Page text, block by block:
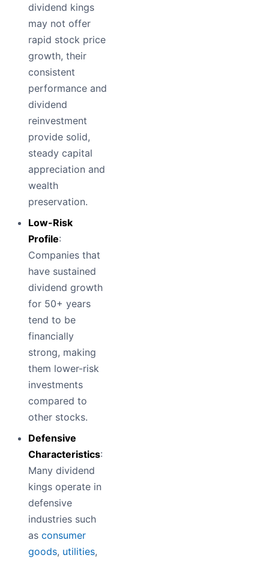
dividend kings
may not offer
rapid stock price
growth, their
consistent
performance and
dividend
reinvestment
provide solid,
steady capital
appreciation and
wealth
preservation.
Low-Risk
Profile:
Companies that
have sustained
dividend growth
for 50+ years
tend to be
financially
strong, making
them lower-risk
investments
compared to
other stocks.
Defensive
Characteristics:
Many dividend
kings operate in
defensive
industries such
as consumer
goods, utilities,